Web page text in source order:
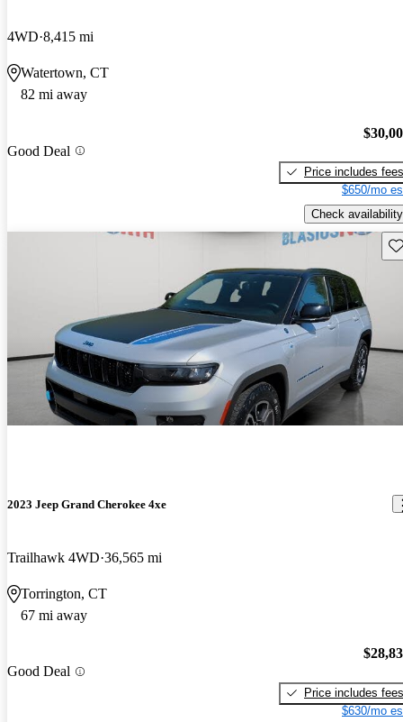
4WD 8,415 mi
Watertown, CT
82 mi away
Good Deal
Price includes fees
$650/mo
Check availability
2023 Jeep Grand Cherokee 4xe
Trailhawk 4WD 36,565 mi
Torrington, CT
67 mi away
Good Deal
Price includes fees
$630/mo